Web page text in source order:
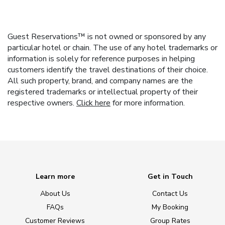
Guest Reservations™ is not owned or sponsored by any
particular hotel or chain. The use of any hotel trademarks or
information is solely for reference purposes in helping
customers identify the travel destinations of their choice.
All such property, brand, and company names are the
registered trademarks or intellectual property of their
respective owners. Click here for more information.
Learn more
About Us
FAQs
Customer Reviews
Get in Touch
Contact Us
My Booking
Group Rates